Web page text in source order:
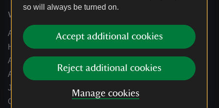
so will always be turned on.
Accept additional cookies
Reject additional cookies
Manage cookies
Who we are
About us
How we are run
Annual reports
Annual General Meeting
Jobs
Our partners